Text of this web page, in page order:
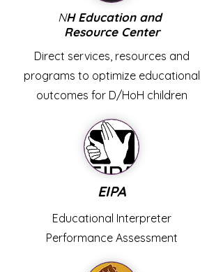
NH Education and
Resource Center
Direct services, resources and
programs to optimize educational
outcomes for D/HoH children
EIPA
Educational Interpreter
Performance Assessment